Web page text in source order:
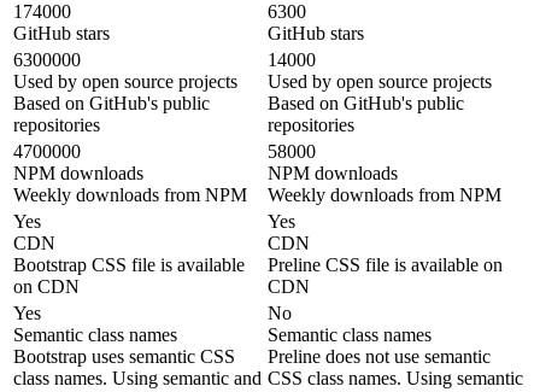
174000
GitHub stars
6300
GitHub stars
6300000
Used by open source projects
Based on GitHub's public
repositories
14000
Used by open source projects
Based on GitHub's public
repositories
4700000
NPM downloads
Weekly downloads from NPM
58000
NPM downloads
Weekly downloads from NPM
Yes
CDN
Bootstrap CSS file is available
on CDN
Yes
CDN
Preline CSS file is available on
CDN
Yes
Semantic class names
Bootstrap uses semantic CSS
class names. Using semantic and
No
Semantic class names
Preline does not use semantic
CSS class names. Using semantic